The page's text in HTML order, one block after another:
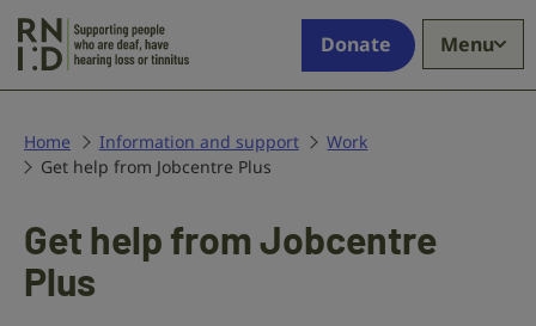
who
deaf,
have
or
Donate Menu
Home Information and support
Work
Get help from Jobcentre Plus
Get help from Jobcentre
Plus